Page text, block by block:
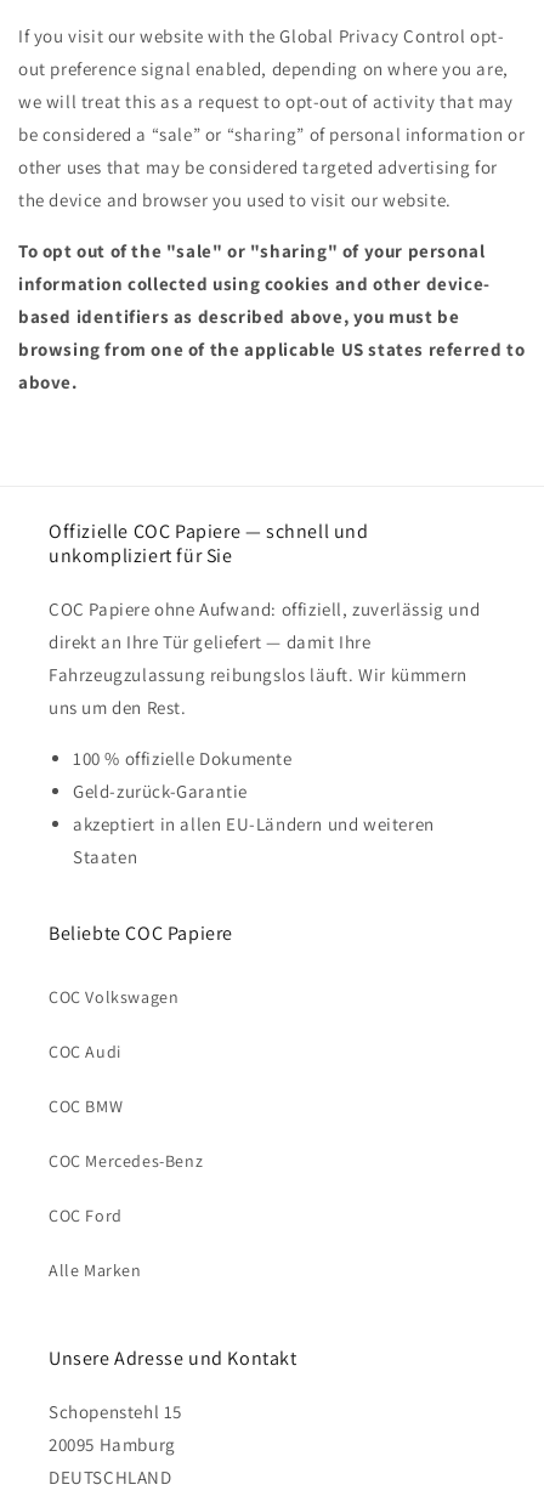
If you visit our website with the Global Privacy Control opt-
out preference signal enabled, depending on where you are,
we will treat this as a request to opt-out of activity that may
be considered a “sale” or “sharing” of personal information or
other uses that may be considered targeted advertising for
the device and browser you used to visit our website.
To opt out of the "sale" or "sharing" of your personal
information collected using cookies and other device-
based identifiers as described above, you must be
browsing from one of the applicable US states referred to
above.
Offizielle COC Papiere — schnell und
unkompliziert für Sie
COC Papiere ohne Aufwand: offiziell, zuverlässig und
direkt an Ihre Tür geliefert — damit Ihre
Fahrzeugzulassung reibungslos läuft. Wir kümmern
uns um den Rest.
100 % offizielle Dokumente
Geld-zurück-Garantie
akzeptiert in allen EU-Ländern und weiteren
Staaten
Beliebte COC Papiere
COC Volkswagen
COC Audi
COC BMW
COC Mercedes-Benz
COC Ford
Alle Marken
Unsere Adresse und Kontakt
Schopenstehl 15
20095 Hamburg
DEUTSCHLAND